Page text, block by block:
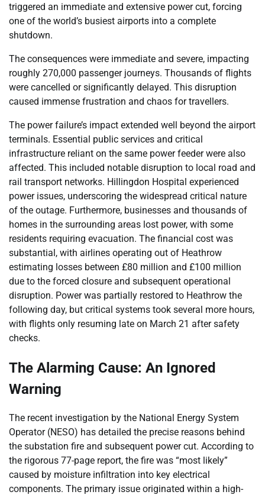
triggered an immediate and extensive power cut, forcing
one of the world’s busiest airports into a complete
shutdown.
The consequences were immediate and severe, impacting
roughly 270,000 passenger journeys. Thousands of flights
were cancelled or significantly delayed. This disruption
caused immense frustration and chaos for travellers.
The power failure’s impact extended well beyond the airport
terminals. Essential public services and critical
infrastructure reliant on the same power feeder were also
affected. This included notable disruption to local road and
rail transport networks. Hillingdon Hospital experienced
power issues, underscoring the widespread critical nature
of the outage. Furthermore, businesses and thousands of
homes in the surrounding areas lost power, with some
residents requiring evacuation. The financial cost was
substantial, with airlines operating out of Heathrow
estimating losses between £80 million and £100 million
due to the forced closure and subsequent operational
disruption. Power was partially restored to Heathrow the
following day, but critical systems took several more hours,
with flights only resuming late on March 21 after safety
checks.
The Alarming Cause: An Ignored
Warning
The recent investigation by the National Energy System
Operator (NESO) has detailed the precise reasons behind
the substation fire and subsequent power cut. According to
the rigorous 77-page report, the fire was “most likely”
caused by moisture infiltration into key electrical
components. The primary issue originated within a high-